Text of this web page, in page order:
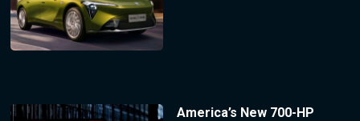
America’s New 700-HP